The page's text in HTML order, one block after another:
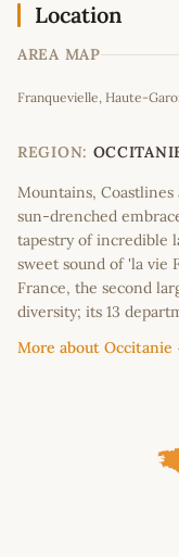
Location
AREA MAP
+
−
Franquevielle, Haute-
REGION:
Mountains,
sun-drenched
tapestry of incredible
sweet sound of 'la vie
France, the second
diversity; its 13
More about